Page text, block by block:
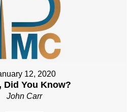
12, 2020
Did You Know?
John Carr